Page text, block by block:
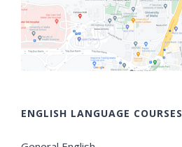
ENGLISH LANGUAGE COURSES